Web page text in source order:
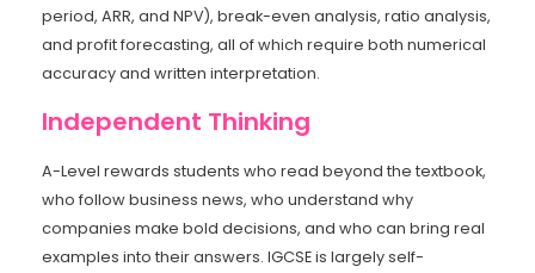
period, ARR, and NPV), break-even analysis, ratio analysis,
and profit forecasting, all of which require both numerical
accuracy and written interpretation.
Independent Thinking
A-Level rewards students who read beyond the textbook,
who follow business news, who understand why
companies make bold decisions, and who can bring real
examples into their answers. IGCSE is largely self-